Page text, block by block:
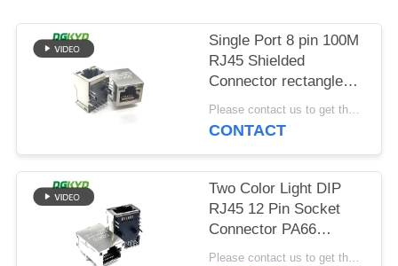
Single Port 8 pin 100M
RJ45 Shielded
Connector rectangle
shape
Please contact us to get the latest price. MOQ:Negotiation
CONTACT
Two Color Light DIP
RJ45 12 Pin Socket
Connector PA66
Material
Please contact us to get the latest price. MOQ:Negotiation